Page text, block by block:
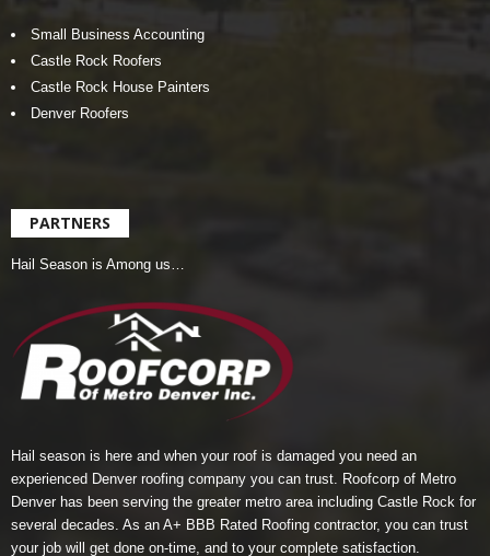
Small Business Accounting
Castle Rock Roofers
Castle Rock House Painters
Denver Roofers
PARTNERS
Hail Season is Among us…
Hail season is here and when your roof is damaged you need an
experienced Denver roofing company you can trust. Roofcorp of Metro
Denver has been serving the greater metro area including Castle Rock for
several decades. As an A+ BBB Rated Roofing contractor, you can trust
your job will get done on-time, and to your complete satisfaction.